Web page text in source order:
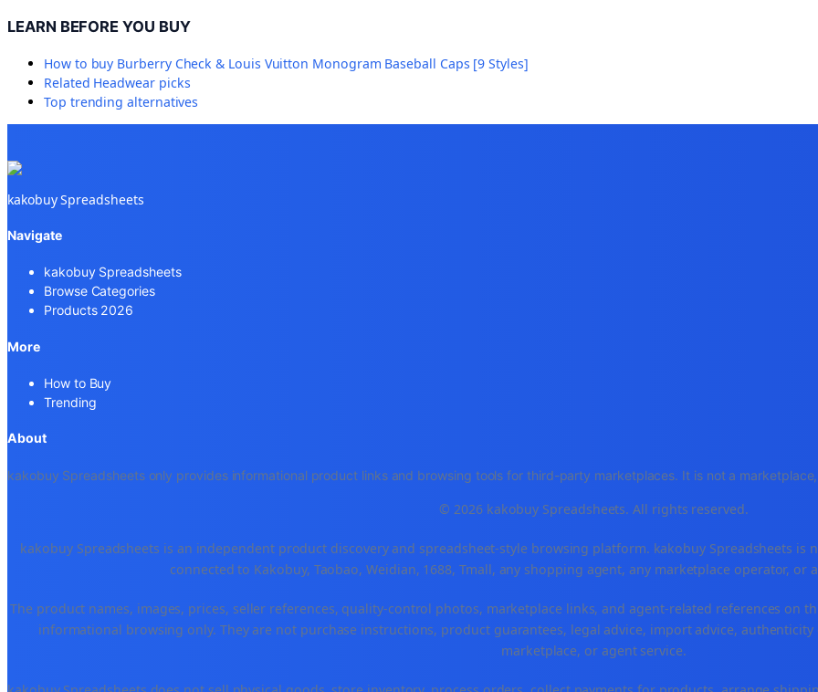
LEARN BEFORE YOU BUY
How to buy Burberry Check & Louis Vuitton Monogram Baseball Caps [9 Styles]
Related Headwearpicks
Top trending alternatives
kakobuy Spreadsheets
Navigate
kakobuy Spreadsheets
Browse Categories
Products 2026
More
How to Buy
Trending
About
kakobuy Spreadsheets only provides informational product links and browsing tools for third-party marketplaces. It is not a
© 2026 kakobuy Spreadsheets. All rights reserved.
kakobuy Spreadsheets is an independent product discovery and spreadsheet-style browsing platform. kakobuy Spreadsheets
connected to Kakobuy, Taobao, Weidian, 1688, Tmall, any shopping agent, any marketplace operator, or
The product names, images, prices, seller references, quality-control photos, marketplace links, and agent-related references on
informational browsing only. They are not purchase instructions, product guarantees, legal advice, import advice,
marketplace, or agent service.